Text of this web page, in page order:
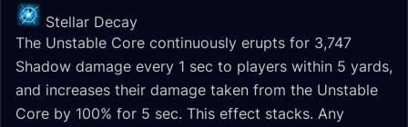
Stellar Decay
The Unstable Core continuously erupts for 3,747
Shadow damage every 1 sec to players within 5 yards,
and increases their damage taken from the Unstable
Core by 100% for 5 sec. This effect stacks. Any